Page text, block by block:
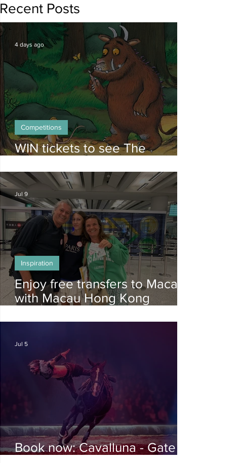
WIN tickets to see The
Competitions
4 days ago
Enjoy free transfers to Macao
with Macau Hong Kong
Inspiration
Jul 9
Book now: Cavalluna - Gate to
Jul 5
Recent Posts